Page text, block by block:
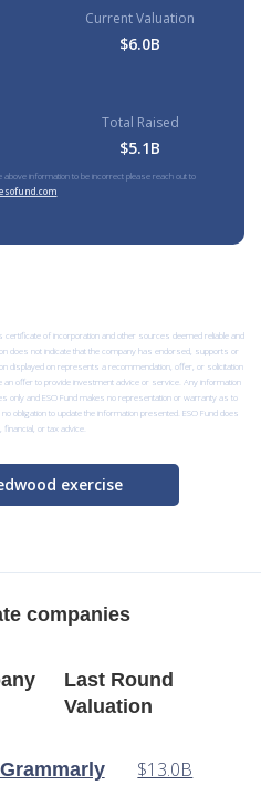
Current Valuation
$6.0B
Total Raised
$5.1B
information to be incorrect please reach out to
certificate of incorporation and other sources deemed reliable and
does not indicate that the company has endorsed, supports or
displayed on represents a recommendation, offer, or solicitation
offer to provide investment advice or service. Any information
only and ESO Fund makes no representation or warranty as to
obligation to update the information presented. ESO Fund does
financial, or tax advice.
exercise
companies
Last Round
Valuation
Grammarly $13.0B